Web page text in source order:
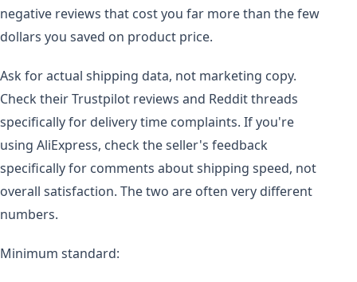
negative reviews that cost you far more than the few
dollars you saved on product price.
Ask for actual shipping data, not marketing copy.
Check their Trustpilot reviews and Reddit threads
specifically for delivery time complaints. If you're
using AliExpress, check the seller's feedback
specifically for comments about shipping speed, not
overall satisfaction. The two are often very different
numbers.
Minimum standard: